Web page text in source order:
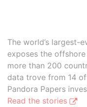
The world’s largest-
exposes the
more than 200
data trove from 14
Pandora Papers
Read the stories